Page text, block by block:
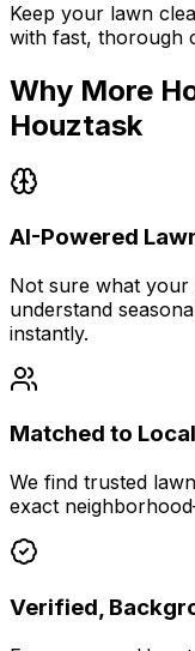
Keep your lawn
with fast, thorough
Why More
Houztask
AI-Powered
Not sure what your
understand
instantly.
Matched to
We find trusted
exact
Verified,